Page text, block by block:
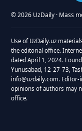
© 2026 UzDaily · Mass
Use of UzDaily.uz
the editorial office.
dated April 1, 2024.
Yunusabad, 12-27-73,
info@uzdaily.com.
opinions of authors may
office.